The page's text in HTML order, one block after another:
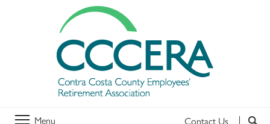
Menu Contact Us